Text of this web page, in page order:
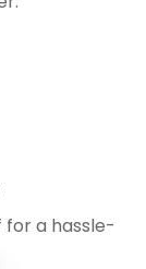
for a hassle-